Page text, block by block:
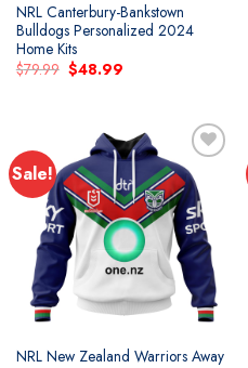
NRL Canterbury-Bankstown
Bulldogs Personalized 2024
Home Kits
$79.99 Original
price
$48.99Current
Sale!
Add to
wishlist
NRL New Zealand Warriors Away